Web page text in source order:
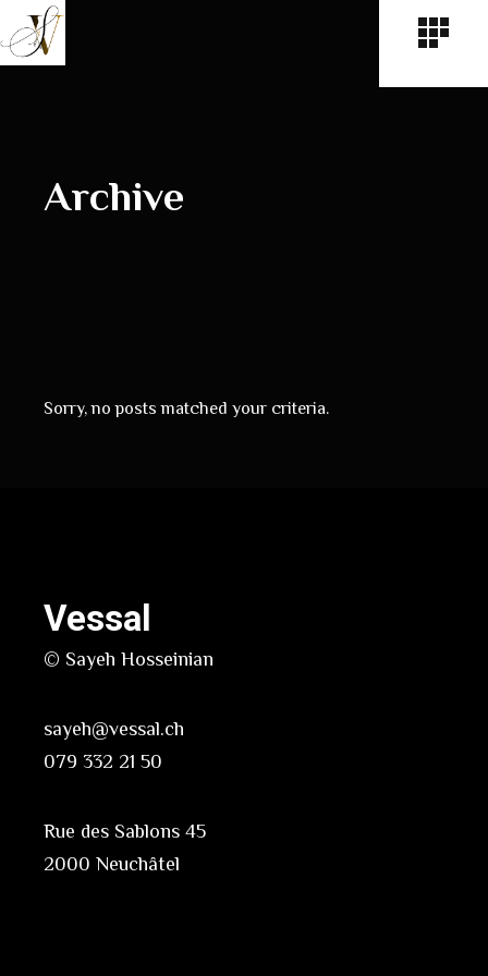
Archive
Sorry, no posts matched your criteria.
Vessal
© Sayeh Hosseinian
sayeh@vessal.ch
079 332 21 50
Rue des Sablons 45
2000 Neuchâtel